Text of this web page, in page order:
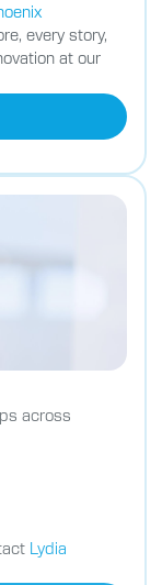
every story,
at our
across
Lydia